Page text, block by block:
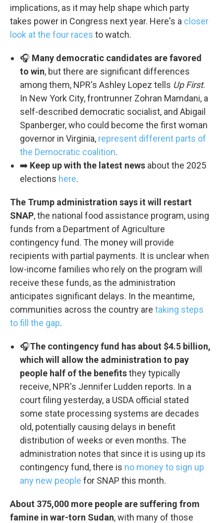
implications, as it may help shape which party
takes power in Congress next year. Here's a closer
look at the four races to watch.
🎧 Many democratic candidates are favored
to win, but there are significant differences
among them, NPR's Ashley Lopez tells Up First.
In New York City, frontrunner Zohran Mamdani, a
self-described democratic socialist, and Abigail
Spanberger, who could become the first woman
governor in Virginia, represent different parts of
the Democratic coalition.
➡️ Keep up with the latest news about the 2025
elections here.
The Trump administration says it will restart
SNAP, the national food assistance program, using
funds from a Department of Agriculture
contingency fund. The money will provide
recipients with partial payments. It is unclear when
low-income families who rely on the program will
receive these funds, as the administration
anticipates significant delays. In the meantime,
communities across the country are taking steps
to fill the gap.
🎧The contingency fund has about $4.5 billion,
which will allow the administration to pay
people half of the benefitsthey typically
receive, NPR's Jennifer Ludden reports. In a
court filing yesterday, a USDA official stated
some state processing systems are decades
old, potentially causing delays in benefit
distribution of weeks or even months. The
administration notes that since it is using up its
contingency fund, there is no money to sign up
any new people for SNAP this month.
About 375,000 more people are suffering from
famine in war-torn Sudan, with many of those